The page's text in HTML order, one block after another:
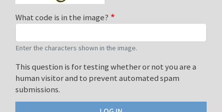
What code is in the image?
Enter the characters shown in the image.
This question is for testing whether or not you are a
human visitor and to prevent automated spam
submissions.